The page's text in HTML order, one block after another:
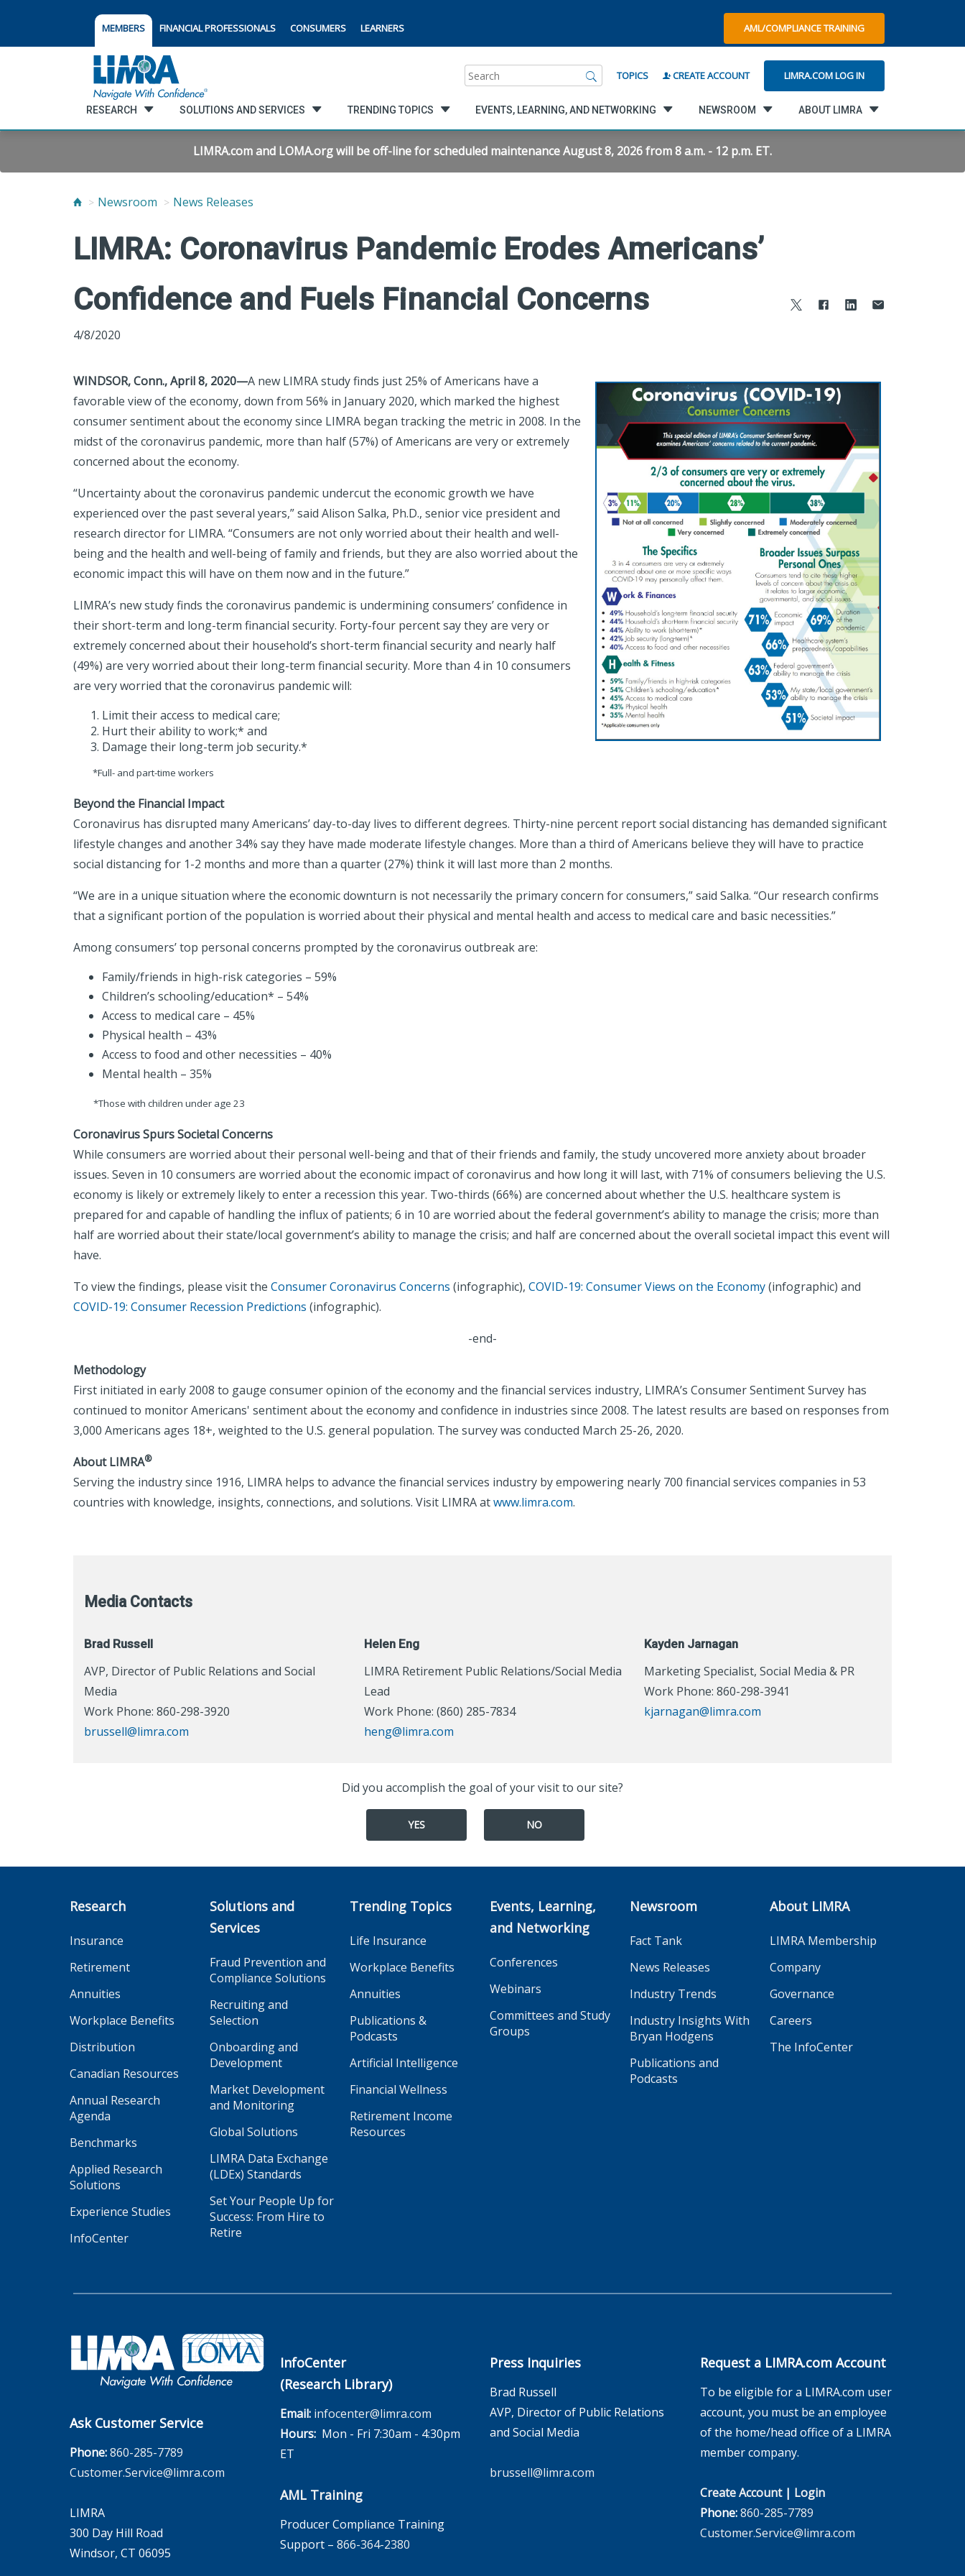
MEMBERS FINANCIAL PROFESSIONALS CONSUMERS LEARNERS AML/COMPLIANCE TRAINING
Search TOPICS CREATE ACCOUNT LIMRA.COM LOG IN
RESEARCH SOLUTIONS AND SERVICES TRENDING TOPICS EVENTS, LEARNING, AND NETWORKING NEWSROOM ABOUT LIMRA
LIMRA.com and LOMA.org will be off-line for scheduled maintenance August 8, 2026 from 8 a.m. - 12 p.m. ET.
Newsroom News Releases
LIMRA: Coronavirus Pandemic Erodes Americans’
Confidence and Fuels Financial Concerns
4/8/2020
WINDSOR, Conn., April 8, 2020—A new LIMRA study finds just 25% of Americans have a
favorable view of the economy, down from 56% in January 2020, which marked the highest
consumer sentiment about the economy since LIMRA began tracking the metric in 2008. In the
midst of the coronavirus pandemic, more than half (57%) of Americans are very or extremely
concerned about the economy.
“Uncertainty about the coronavirus pandemic undercut the economic growth we have
experienced over the past several years,” said Alison Salka, Ph.D., senior vice president and
research director for LIMRA. “Consumers are not only worried about their health and well-
being and the health and well-being of family and friends, but they are also worried about the
economic impact this will have on them now and in the future.”
LIMRA’s new study finds the coronavirus pandemic is undermining consumers’ confidence in
their short-term and long-term financial security. Forty-four percent say they are very or
extremely concerned about their household’s short-term financial security and nearly half
(49%) are very worried about their long-term financial security. More than 4 in 10 consumers
are very worried that the coronavirus pandemic will:
Limit their access to medical care;
Hurt their ability to work;* and
Damage their long-term job security.*
*Full- and part-time workers
Beyond the Financial Impact
Coronavirus has disrupted many Americans’ day-to-day lives to different degrees. Thirty-nine percent report social distancing has demanded significant
lifestyle changes and another 34% say they have made moderate lifestyle changes. More than a third of Americans believe they will have to practice
social distancing for 1-2 months and more than a quarter (27%) think it will last more than 2 months.
“We are in a unique situation where the economic downturn is not necessarily the primary concern for consumers,” said Salka. “Our research confirms
that a significant portion of the population is worried about their physical and mental health and access to medical care and basic necessities.”
Among consumers’ top personal concerns prompted by the coronavirus outbreak are:
Family/friends in high-risk categories – 59%
Children’s schooling/education* – 54%
Access to medical care – 45%
Physical health – 43%
Access to food and other necessities – 40%
Mental health – 35%
*Those with children under age 23
Coronavirus Spurs Societal Concerns
While consumers are worried about their personal well-being and that of their friends and family, the study uncovered more anxiety about broader
issues. Seven in 10 consumers are worried about the economic impact of coronavirus and how long it will last, with 71% of consumers believing the U.S.
economy is likely or extremely likely to enter a recession this year. Two-thirds (66%) are concerned about whether the U.S. healthcare system is
prepared for and capable of handling the influx of patients; 6 in 10 are worried about the federal government’s ability to manage the crisis; more than
half are worried about their state/local government’s ability to manage the crisis; and half are concerned about the overall societal impact this event will
have.
To view the findings, please visit the Consumer Coronavirus Concerns (infographic), COVID-19: Consumer Views on the Economy(infographic) and
COVID-19: Consumer Recession Predictions (infographic).
-end-
Methodology
First initiated in early 2008 to gauge consumer opinion of the economy and the financial services industry, LIMRA’s Consumer Sentiment Survey has
continued to monitor Americans' sentiment about the economy and confidence in industries since 2008. The latest results are based on responses from
3,000 Americans ages 18+, weighted to the U.S. general population. The survey was conducted March 25-26, 2020.
About LIMRA®
Serving the industry since 1916, LIMRA helps to advance the financial services industry by empowering nearly 700 financial services companies in 53
countries with knowledge, insights, connections, and solutions. Visit LIMRA atwww.limra.com.
Media Contacts
Brad Russell
AVP, Director of Public Relations and Social
Media
Work Phone: 860-298-3920
brussell@limra.com
Helen Eng
LIMRA Retirement Public Relations/Social Media
Lead
Work Phone: (860) 285-7834
heng@limra.com
Kayden Jarnagan
Marketing Specialist, Social Media & PR
Work Phone: 860-298-3941
kjarnagan@limra.com
Did you accomplish the goal of your visit to our site?
YES NO
Research
Insurance
Retirement
Annuities
Workplace Benefits
Distribution
Canadian Resources
Annual Research
Agenda
Benchmarks
Applied Research
Solutions
Experience Studies
InfoCenter
Solutions and
Services
Fraud Prevention and
Compliance Solutions
Recruiting and
Selection
Onboarding and
Development
Market Development
and Monitoring
Global Solutions
LIMRA Data Exchange
(LDEx) Standards
Set Your People Up for
Success: From Hire to
Retire
Trending Topics
Life Insurance
Workplace Benefits
Annuities
Publications &
Podcasts
Artificial Intelligence
Financial Wellness
Retirement Income
Resources
Events, Learning,
and Networking
Conferences
Webinars
Committees and Study
Groups
Newsroom
Fact Tank
News Releases
Industry Trends
Industry Insights With
Bryan Hodgens
Publications and
Podcasts
About LIMRA
LIMRA Membership
Company
Governance
Careers
The InfoCenter
Ask Customer Service
Phone:860-285-7789
Customer.Service@limra.com
LIMRA
300 Day Hill Road
Windsor, CT 06095
InfoCenter
(Research Library)
Email: infocenter@limra.com
Hours:Mon - Fri 7:30am - 4:30pm
ET
AML Training
Producer Compliance Training
Support – 866-364-2380
Press Inquiries
Brad Russell
AVP, Director of Public Relations
and Social Media
brussell@limra.com
Request a LIMRA.com Account
To be eligible for a LIMRA.com user
account, you must be an employee
of the home/head office of a LIMRA
member company.
Create Account| Login
Phone:860-285-7789
Customer.Service@limra.com